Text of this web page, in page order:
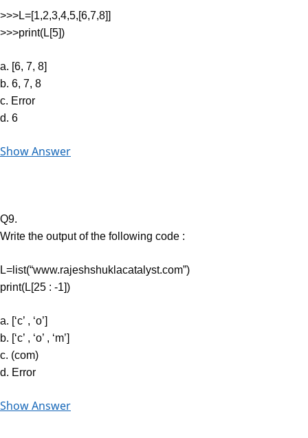
>>>L=[1,2,3,4,5,[6,7,8]]
>>>print(L[5])
a. [6, 7, 8]
b. 6, 7, 8
c. Error
d. 6
Show Answer
Q9.
Write the output of the following code :
L=list(“www.rajeshshuklacatalyst.com”)
print(L[25 : -1])
a. [‘c’ , ‘o’]
b. [‘c’ , ‘o’ , ‘m’]
c. (com)
d. Error
Show Answer